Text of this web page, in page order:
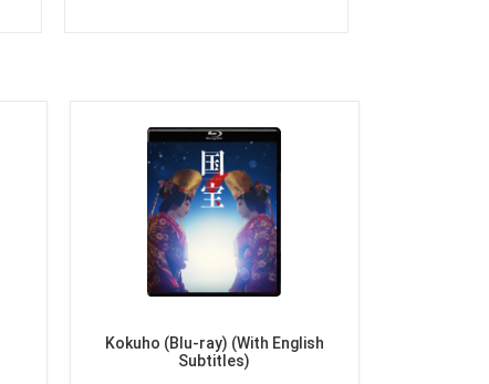
Kokuho (Blu-ray) (With English
Subtitles)